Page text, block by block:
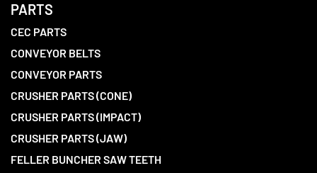
PARTS
CEC PARTS
CONVEYOR BELTS
CONVEYOR PARTS
CRUSHER PARTS (CONE)
CRUSHER PARTS (IMPACT)
CRUSHER PARTS (JAW)
FELLER BUNCHER SAW TEETH